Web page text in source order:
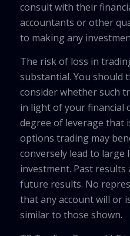
consult with their
accountants or other
to making any
The risk of loss in
substantial. You should
consider whether such
in light of your financial
degree of leverage that
options trading may
conversely lead to large
investment. Past
future results. No
that any account will or
similar to those shown.